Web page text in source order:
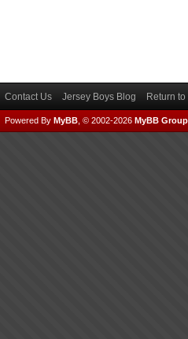
Contact Us Jersey Boys Blog Return to
Powered By MyBB , © 2002-2026 MyBB Group